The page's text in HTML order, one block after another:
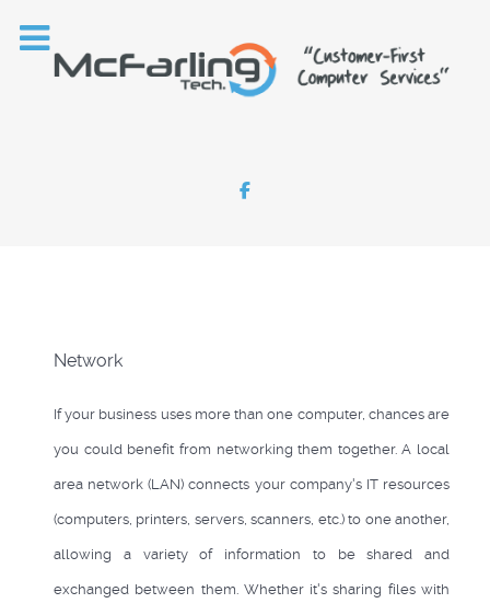
Network
If your business uses more than one computer, chances are
you could benefit from networking them together. A local
area network (LAN) connects your company's IT resources
(computers, printers, servers, scanners, etc.) to one another,
allowing a variety of information to be shared and
exchanged between them. Whether it's sharing files with